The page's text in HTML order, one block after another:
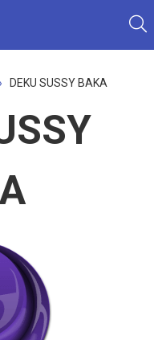
DEKU SUSSY BAKA